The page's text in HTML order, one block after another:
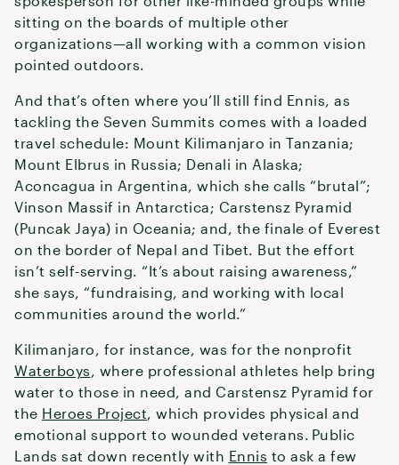
sitting on the boards of multiple other
organizations—all working with a common vision
pointed outdoors.
And that’s often where you’ll still find Ennis, as
tackling the Seven Summits comes with a loaded
travel schedule: Mount Kilimanjaro in Tanzania;
Mount Elbrus in Russia; Denali in Alaska;
Aconcagua in Argentina, which she calls “brutal”;
Vinson Massif in Antarctica; Carstensz Pyramid
(Puncak Jaya) in Oceania; and, the finale of Everest
on the border of Nepal and Tibet. But the effort
isn’t self-serving. “It’s about raising awareness,”
she says, “fundraising, and working with local
communities around the world.”
Kilimanjaro, for instance, was for the nonprofit
Waterboys, where professional athletes help bring
water to those in need, and Carstensz Pyramid for
the Heroes Project, which provides physical and
emotional support to wounded veterans. Public
Lands sat down recently with Ennis to ask a few